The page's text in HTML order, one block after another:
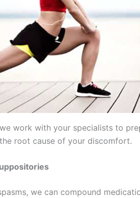
work with your specialists to
root cause of your discomfort.
we can compound